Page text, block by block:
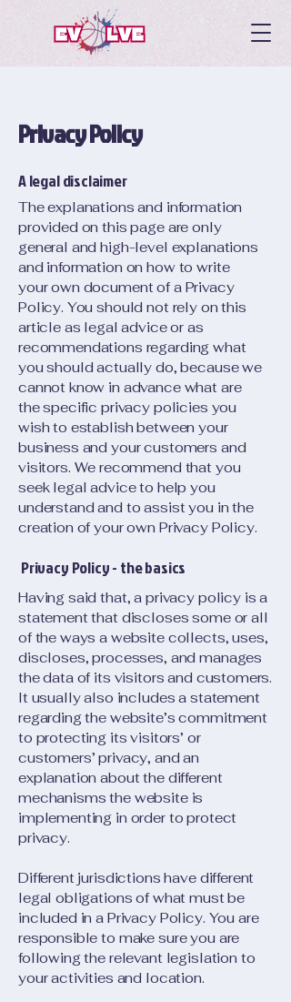
Privacy Policy
A legal disclaimer
The explanations and information
provided on this page are only
general and high-level explanations
and information on how to write
your own document of a Privacy
Policy. You should not rely on this
article as legal advice or as
recommendations regarding what
you should actually do, because we
cannot know in advance what are
the specific privacy policies you
wish to establish between your
business and your customers and
visitors. We recommend that you
seek legal advice to help you
understand and to assist you in the
creation of your own Privacy Policy.
Privacy Policy - the basics
Having said that, a privacy policy is a
statement that discloses some or all
of the ways a website collects, uses,
discloses, processes, and manages
the data of its visitors and customers.
It usually also includes a statement
regarding the website’s commitment
to protecting its visitors’ or
customers’ privacy, and an
explanation about the different
mechanisms the website is
implementing in order to protect
privacy.
Different jurisdictions have different
legal obligations of what must be
included in a Privacy Policy. You are
responsible to make sure you are
following the relevant legislation to
your activities and location.